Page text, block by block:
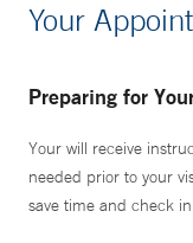
Your
Preparing for
Your will receive
needed prior to your
save time and check